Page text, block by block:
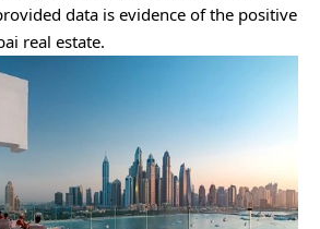
data is evidence of the positive
real estate.